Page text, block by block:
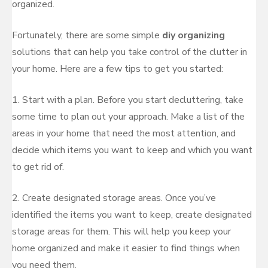
organized.
Fortunately, there are some simple diy organizing
solutions that can help you take control of the clutter in
your home. Here are a few tips to get you started:
1. Start with a plan. Before you start decluttering, take
some time to plan out your approach. Make a list of the
areas in your home that need the most attention, and
decide which items you want to keep and which you want
to get rid of.
2. Create designated storage areas. Once you’ve
identified the items you want to keep, create designated
storage areas for them. This will help you keep your
home organized and make it easier to find things when
you need them.